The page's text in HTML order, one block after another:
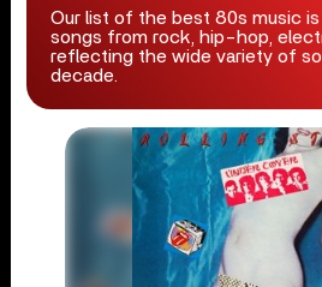
Our list of the best 80s music
songs from rock, hip-hop,
reflecting the wide variety of
decade.